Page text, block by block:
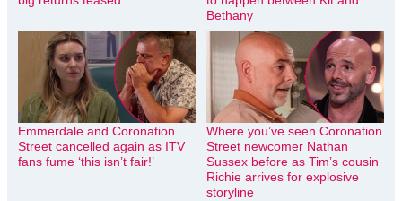
Bethany
Emmerdale and Coronation
Street cancelled again as ITV
fans fume ‘this isn’t fair!’
Where you’ve seen Coronation
Street newcomer Nathan
Sussex before as Tim’s cousin
Richie arrives for explosive
storyline